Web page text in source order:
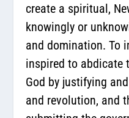
create a spiritual,
knowingly or
and domination. To
inspired to abdicate
God by justifying
and revolution, and